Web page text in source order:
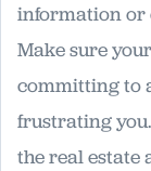
information or
Make sure
committing to
frustrating
the real